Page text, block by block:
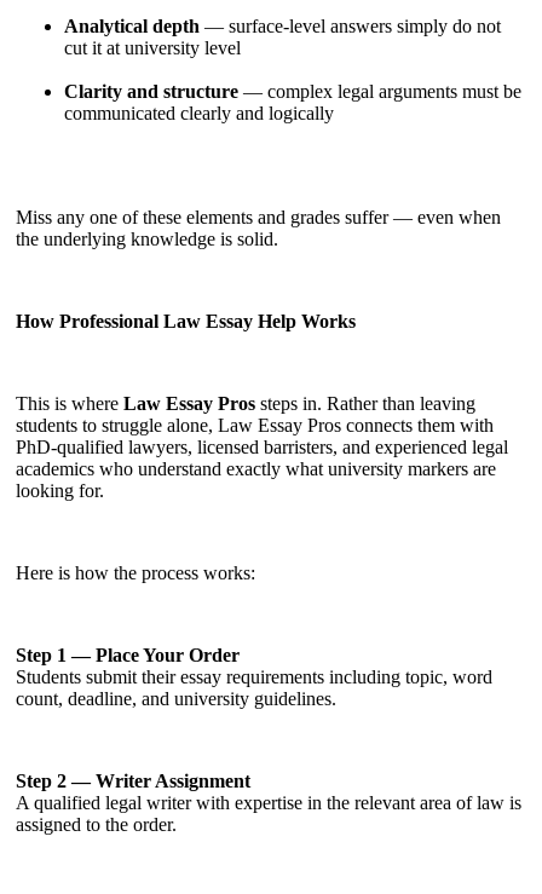
Analytical depth — surface-level answers simply do not
cut it at university level
Clarity and structure — complex legal arguments must be
communicated clearly and logically
Miss any one of these elements and grades suffer — even when
the underlying knowledge is solid.
How Professional Law Essay Help Works
This is where Law Essay Pros steps in. Rather than leaving
students to struggle alone, Law Essay Pros connects them with
PhD-qualified lawyers, licensed barristers, and experienced legal
academics who understand exactly what university markers are
looking for.
Here is how the process works:
Step 1 — Place Your Order
Students submit their essay requirements including topic, word
count, deadline, and university guidelines.
Step 2 — Writer Assignment
A qualified legal writer with expertise in the relevant area of law is
assigned to the order.